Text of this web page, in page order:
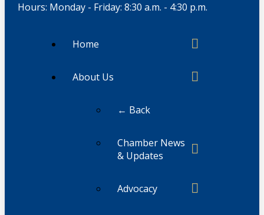
Hours: Monday - Friday: 8:30 a.m. - 4:30 p.m.
Home
About Us
← Back
Chamber News
& Updates
Advocacy